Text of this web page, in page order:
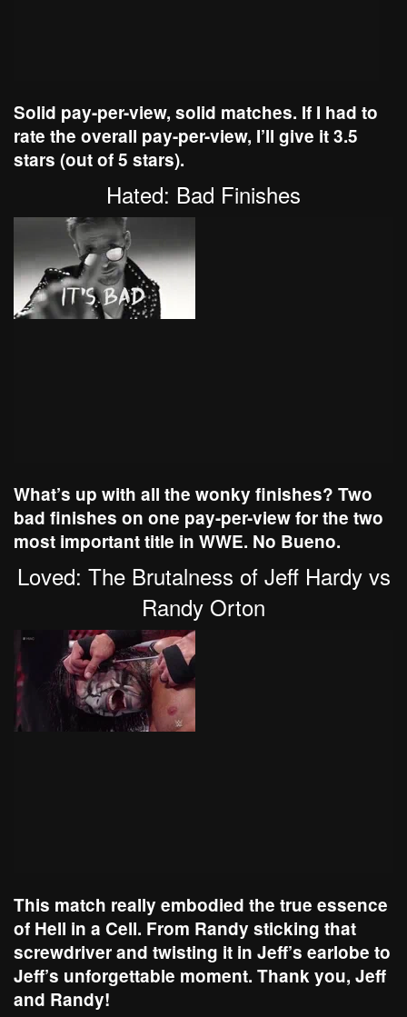
Solid pay-per-view, solid matches. If I had to
rate the overall pay-per-view, I’ll give it 3.5
stars (out of 5 stars).
Hated: Bad Finishes
What’s up with all the wonky finishes? Two
bad finishes on one pay-per-view for the two
most important title in WWE. No Bueno.
Loved: The Brutalness of Jeff Hardy vs
Randy Orton
This match really embodied the true essence
of Hell in a Cell. From Randy sticking that
screwdriver and twisting it in Jeff’s earlobe to
Jeff’s unforgettable moment. Thank you, Jeff
and Randy!